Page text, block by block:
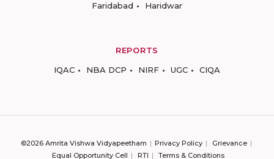
Faridabad
Haridwar
REPORTS
IQAC
NBA DCP NIRF UGC CIQA
©2026 Amrita Vishwa Vidyapeetham Privacy Policy
Grievance
Equal Opportunity Cell
RTI Terms & Conditions